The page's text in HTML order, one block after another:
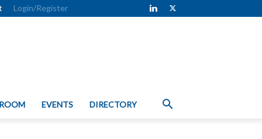
Login/Register
EVENTS DIRECTORY